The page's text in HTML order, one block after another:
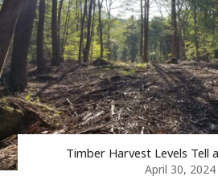
Timber Harvest Levels Tell
April 30, 2024